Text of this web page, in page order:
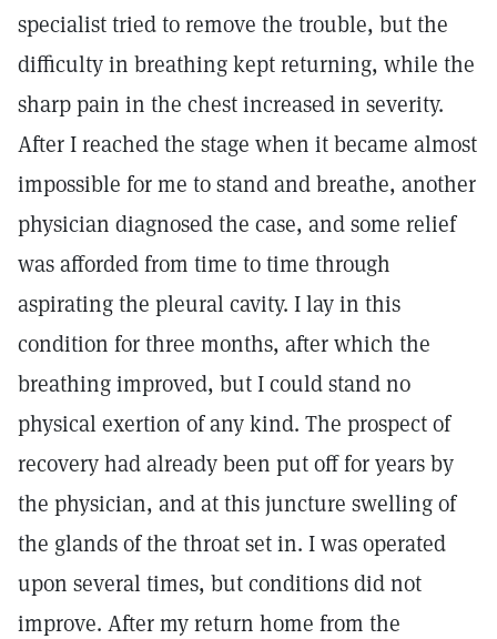
specialist tried to remove the trouble, but the
difficulty in breathing kept returning, while the
sharp pain in the chest increased in severity.
After I reached the stage when it became almost
impossible for me to stand and breathe, another
physician diagnosed the case, and some relief
was afforded from time to time through
aspirating the pleural cavity. I lay in this
condition for three months, after which the
breathing improved, but I could stand no
physical exertion of any kind. The prospect of
recovery had already been put off for years by
the physician, and at this juncture swelling of
the glands of the throat set in. I was operated
upon several times, but conditions did not
improve. After my return home from the